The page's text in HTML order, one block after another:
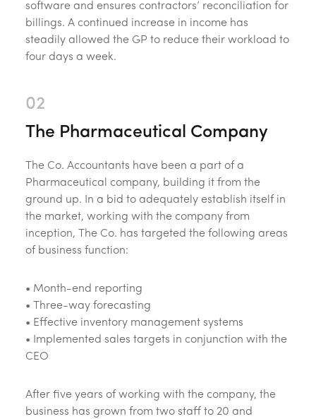
software and ensures contractors’ reconciliation for
billings. A continued increase in income has
steadily allowed the GP to reduce their workload to
four days a week.
The Pharmaceutical Company
The Co. Accountants have been a part of a
Pharmaceutical company, building it from the
ground up. In a bid to adequately establish itself in
the market, working with the company from
inception, The Co. has targeted the following areas
of business function:
• Month-end reporting
• Three-way forecasting
• Effective inventory management systems
• Implemented sales targets in conjunction with the
CEO
After five years of working with the company, the
business has grown from two staff to 20 and